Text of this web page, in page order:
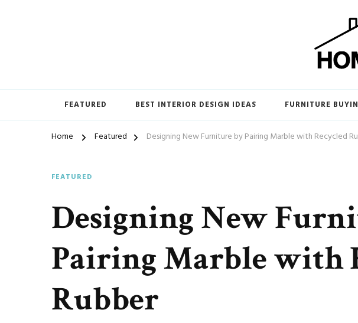
FEATURED BEST INTERIOR DESIGN IDEAS FURNITURE
Home Featured Designing New Furniture by Pairing Marble with Recycled
FEATURED
Designing New
Pairing Marble with
Rubber